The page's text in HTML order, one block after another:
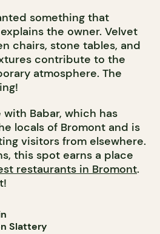
something that
the owner. Velvet
chairs, stone tables, and
contribute to the
atmosphere. The
with Babar, which has
locals of Bromont and is
visitors from elsewhere.
this spot earns a place
restaurants in Bromont.
Slattery